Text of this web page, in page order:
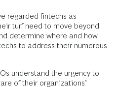
regarded fintechs as
turf need to move beyond
determine where and how
to address their numerous
understand the urgency to
of their organizations’